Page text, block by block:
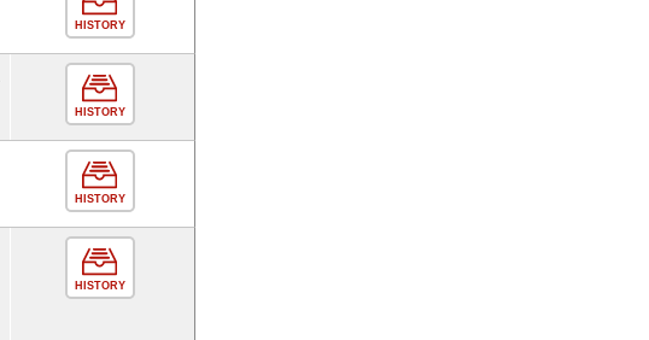
HISTORY
HISTORY
HISTORY
HISTORY